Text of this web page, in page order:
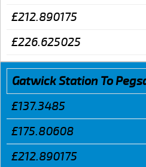
£212.890175
£226.625025
Gatwick Station To
£137.3485
£175.80608
£212.890175